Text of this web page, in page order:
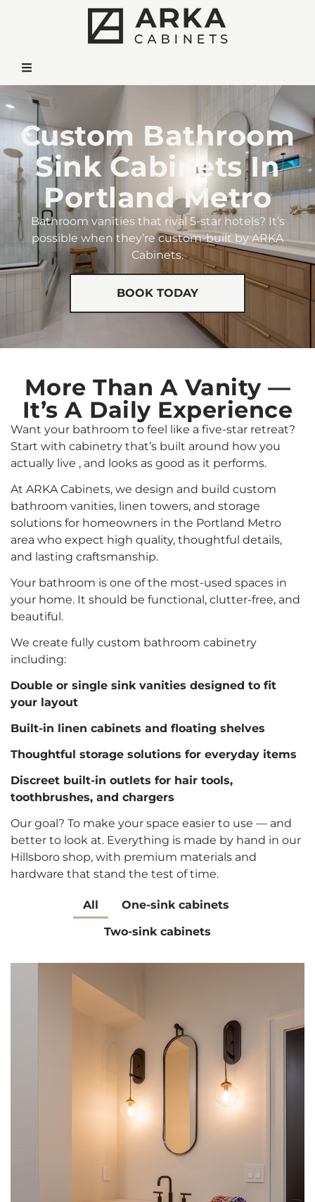
Custom Bathroom
Sink Cabinets In
Portland Metro
Bathroom vanities that rival 5-star hotels? It’s
possible when they’re custom-built by ARKA
Cabinets.
BOOK TODAY
More Than A Vanity —
It’s A Daily Experience
Want your bathroom to feel like a five-star retreat?
Start with cabinetry that’s built around how you
actually live , and looks as good as it performs.
At ARKA Cabinets, we design and build custom
bathroom vanities, linen towers, and storage
solutions for homeowners in the Portland Metro
area who expect high quality, thoughtful details,
and lasting craftsmanship.
Your bathroom is one of the most-used spaces in
your home. It should be functional, clutter-free, and
beautiful.
We create fully custom bathroom cabinetry
including:
Double or single sink vanities designed to fit
your layout
Built-in linen cabinets and floating shelves
Thoughtful storage solutions for everyday items
Discreet built-in outlets for hair tools,
toothbrushes, and chargers
Our goal? To make your space easier to use — and
better to look at. Everything is made by hand in our
Hillsboro shop, with premium materials and
hardware that stand the test of time.
All
One-sink cabinets
Two-sink cabinets